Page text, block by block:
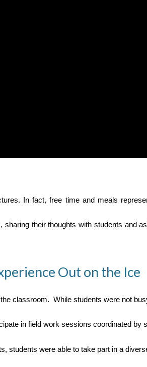
In fact, free time and meals
their thoughts with students and
Out on the Ice
classroom. While students were not
in field work sessions coordinated
students were able to take part in a